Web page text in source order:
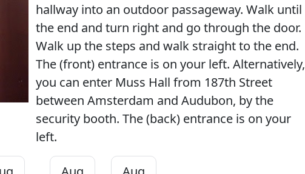
hallway into an outdoor passageway. Walk until
the end and turn right and go through the door.
Walk up the steps and walk straight to the end.
The (front) entrance is on your left. Alternatively,
you can enter Muss Hall from 187th Street
between Amsterdam and Audubon, by the
security booth. The (back) entrance is on your
left.